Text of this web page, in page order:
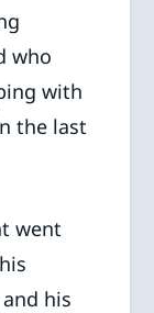
who
with
the last
went
his